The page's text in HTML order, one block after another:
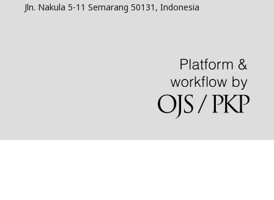
Jln. Nakula 5-11 Semarang 50131, Indonesia